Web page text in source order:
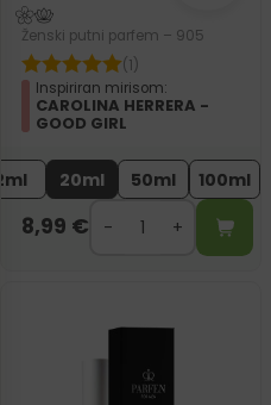
Ženski putni parfem – 905
(1)
Inspiriran mirisom:
CAROLINA HERRERA -
GOOD GIRL
20ml 50ml 100ml
8,99 €